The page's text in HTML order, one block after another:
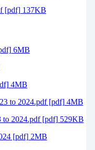
[pdf] 137KB
6MB
4MB
to 2024.pdf [pdf] 4MB
to 2024.pdf [pdf] 529KB
[pdf] 2MB